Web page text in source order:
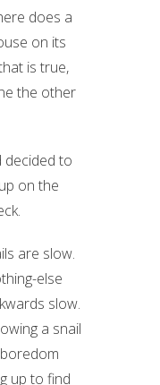
does a
on its
is true,
the other
decided to
on the
are slow.
else
slow.
a snail
up to find